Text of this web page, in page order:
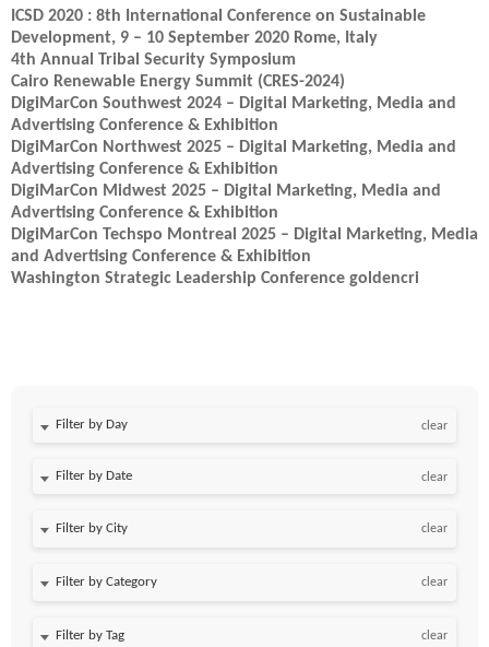
ICSD 2020 : 8th International Conference on Sustainable
Development, 9 – 10 September 2020 Rome, Italy
4th Annual Tribal Security Symposium
Cairo Renewable Energy Summit (CRES-2024)
DigiMarCon Southwest 2024 – Digital Marketing, Media and
Advertising Conference & Exhibition
DigiMarCon Northwest 2025 – Digital Marketing, Media and
Advertising Conference & Exhibition
DigiMarCon Midwest 2025 – Digital Marketing, Media and
Advertising Conference & Exhibition
DigiMarCon Techspo Montreal 2025 – Digital Marketing, Media
and Advertising Conference & Exhibition
Washington Strategic Leadership Conference goldencri
Filter by Day clear
Filter by Date clear
clear
clear
clear